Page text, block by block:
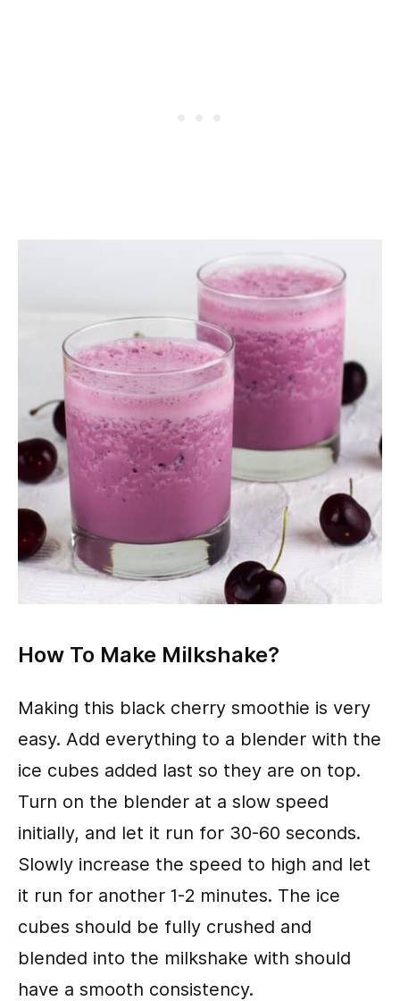
How To Make Milkshake?
Making this black cherry smoothie is very
easy. Add everything to a blender with the
ice cubes added last so they are on top.
Turn on the blender at a slow speed
initially, and let it run for 30-60 seconds.
Slowly increase the speed to high and let
it run for another 1-2 minutes. The ice
cubes should be fully crushed and
blended into the milkshake with should
have a smooth consistency.